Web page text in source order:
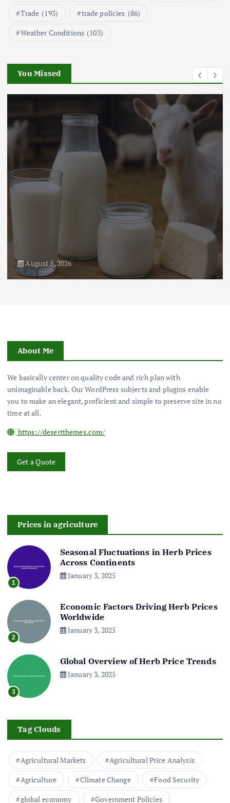
3
Beef Prices Surge Amid Supply
Flower Prices in Emerging
Markets: Trends and Forecasts
August 21, 2024
Trade (193) trade policies (86)
Weather Conditions (103)
You Missed
August 5, 2026
About Me
We basically center on quality code and rich plan with
unimaginable back. Our WordPress subjects and plugins enable
you to make an elegant, proficient and simple to preserve site in no
time at all.
https://desertthemes.com/
Get a Quote
Prices in agriculture
1
Seasonal Fluctuations in Herb Prices
Across Continents
January 3, 2025
2
Economic Factors Driving Herb Prices
Worldwide
January 3, 2025
3
Global Overview of Herb Price Trends
January 3, 2025
Tag Clouds
Agricultural Markets
Agricultural Price Analysis
Agriculture
Climate Change
Food Security
global economy
Government Policies